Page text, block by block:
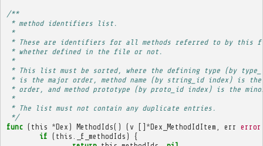
/**
* method identifiers list.
*
* These are identifiers for all methods referred to by this
* whether defined in the file or not.
*
* This list must be sorted, where the defining type (by
* is the major order, method name (by string_id index) is the
* order, and method prototype (by proto_id index) is the
*
* The list must not contain any duplicate entries.
*/
func ( this *Dex ) MethodIds() ( v [] *Dex_MethodIdItem err error
if ( this _f_methodIds )
{